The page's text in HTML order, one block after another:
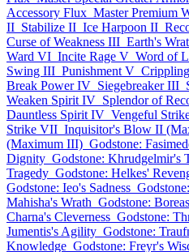
Accessory Flux Master Premium
II Stabilize II Ice Harpoon II
Curse of Weakness III Earth's
Ward VI Incite Rage V Word of
Swing III Punishment V
Break Power IV Siegebreaker III
Weaken Spirit IV Splendor of
Dauntless Spirit IV Vengeful
Strike VII Inquisitor's Blow II
(Maximum III) Godstone:
Dignity Godstone: Khrudgelmir's
Tragedy Godstone: Helkes'
Godstone: Ieo's Sadness
Mahisha's Wrath Godstone:
Charna's Cleverness Godstone:
Jumentis's Agility Godstone:
Knowledge Godstone: Freyr's